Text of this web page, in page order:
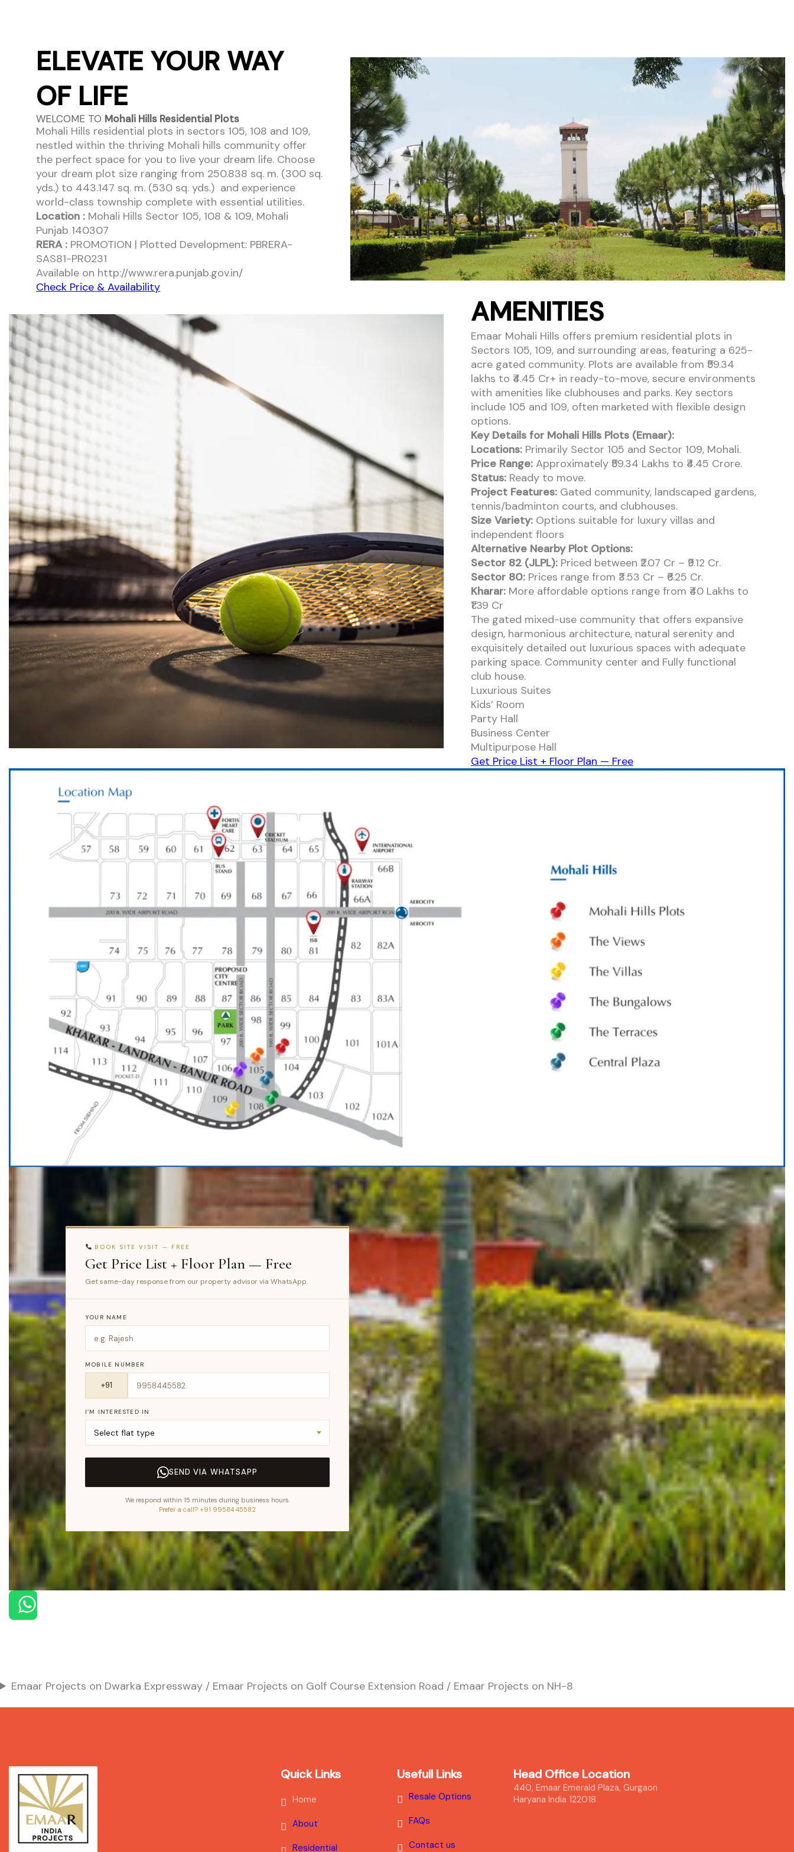
ELEVATE YOUR WAY
OF LIFE
WELCOME TO Mohali Hills Residential Plots
Mohali Hills residential plots in sectors 105, 108 and 109,
nestled within the thriving Mohali hills community offer
the perfect space for you to live your dream life. Choose
your dream plot size ranging from 250.838 sq. m. (300 sq.
yds.) to 443.147 sq. m. (530 sq. yds.) and experience
world-class township complete with essential utilities.
Location : Mohali Hills Sector 105, 108 & 109, Mohali
Punjab 140307
RERA : PROMOTION | Plotted Development: PBRERA-
SAS81-PR0231
Available on http://www.rera.punjab.gov.in/
Check Price & Availability
AMENITIES
Emaar Mohali Hills offers premium residential plots in
Sectors 105, 109, and surrounding areas, featuring a 625-
acre gated community. Plots are available from ₹59.34
lakhs to ₹4.45 Cr+ in ready-to-move, secure environments
with amenities like clubhouses and parks. Key sectors
include 105 and 109, often marketed with flexible design
options.
Key Details for Mohali Hills Plots (Emaar):
Locations: Primarily Sector 105 and Sector 109, Mohali.
Price Range: Approximately ₹59.34 Lakhs to ₹4.45 Crore.
Status: Ready to move.
Project Features: Gated community, landscaped gardens,
tennis/badminton courts, and clubhouses.
Size Variety: Options suitable for luxury villas and
independent floors
Alternative Nearby Plot Options:
Sector 82 (JLPL): Priced between ₹2.07 Cr – ₹9.12 Cr.
Sector 80: Prices range from ₹3.53 Cr – ₹6.25 Cr.
Kharar: More affordable options range from ₹40 Lakhs to
₹1.39 Cr
The gated mixed-use community that offers expansive
design, harmonious architecture, natural serenity and
exquisitely detailed out luxurious spaces with adequate
parking space. Community center and Fully functional
club house.
Luxurious Suites
Kids’ Room
Party Hall
Business Center
Multipurpose Hall
Get Price List + Floor Plan — Free
BOOK SITE VISIT — FREE
Get Price List + Floor Plan — Free
Get same-day response from our property advisor via WhatsApp.
YOUR NAME
MOBILE NUMBER
I’M INTERESTED IN
SEND VIA WHATSAPP
We respond within 15 minutes during business hours.
Prefer a call? +91 99584 45582
Emaar Projects on Dwarka Expressway / Emaar Projects on Golf Course Extension Road / Emaar Projects on NH-8
Quick Links
Home
About
Residential
Usefull Links
Resale Options
FAQs
Contact us
Head Office Location
440, Emaar Emerald Plaza, Gurgaon
Haryana India 122018